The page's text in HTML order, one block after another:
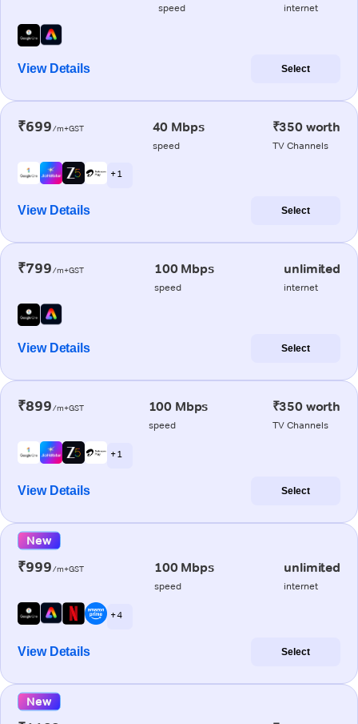
speed internet
View Details Select
₹699/m+GST 40 Mbps
speed
₹350 worth
TV Channels
+ 1
View Details Select
₹799/m+GST 100 Mbps
speed
unlimited
internet
View Details Select
₹899/m+GST 100 Mbps
speed
₹350 worth
TV Channels
+ 1
View Details Select
New
₹999/m+GST 100 Mbps
speed
unlimited
internet
+ 4
View Details Select
New